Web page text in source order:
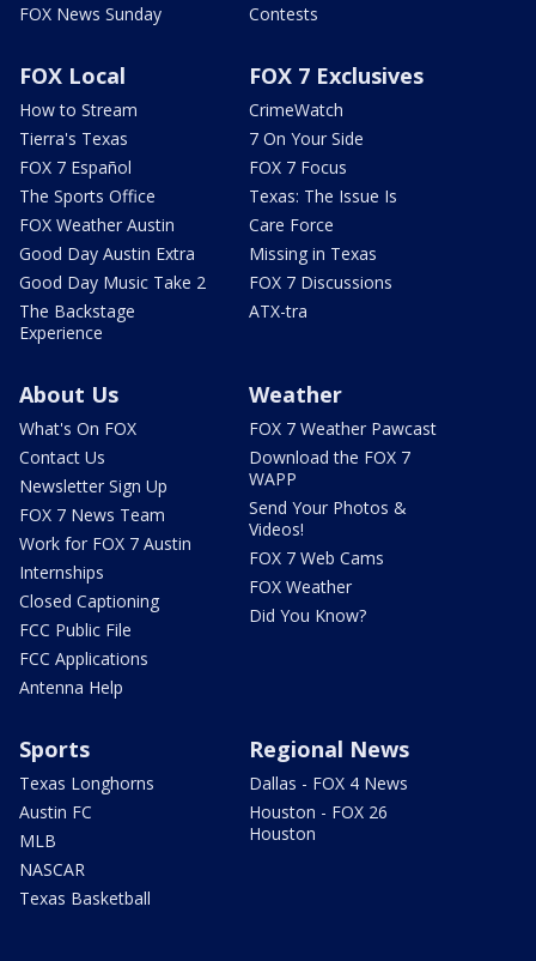
FOX News Sunday
Contests
FOX Local
How to Stream
Tierra's Texas
FOX 7 Español
The Sports Office
FOX Weather Austin
Good Day Austin Extra
Good Day Music Take 2
The Backstage
Experience
FOX 7 Exclusives
CrimeWatch
7 On Your Side
FOX 7 Focus
Texas: The Issue Is
Care Force
Missing in Texas
FOX 7 Discussions
ATX-tra
About Us
What's On FOX
Contact Us
Newsletter Sign Up
FOX 7 News Team
Work for FOX 7 Austin
Internships
Closed Captioning
FCC Public File
FCC Applications
Antenna Help
Weather
FOX 7 Weather Pawcast
Download the FOX 7
WAPP
Send Your Photos &
Videos!
FOX 7 Web Cams
FOX Weather
Did You Know?
Sports
Texas Longhorns
Austin FC
MLB
NASCAR
Texas Basketball
Regional News
Dallas - FOX 4 News
Houston - FOX 26
Houston